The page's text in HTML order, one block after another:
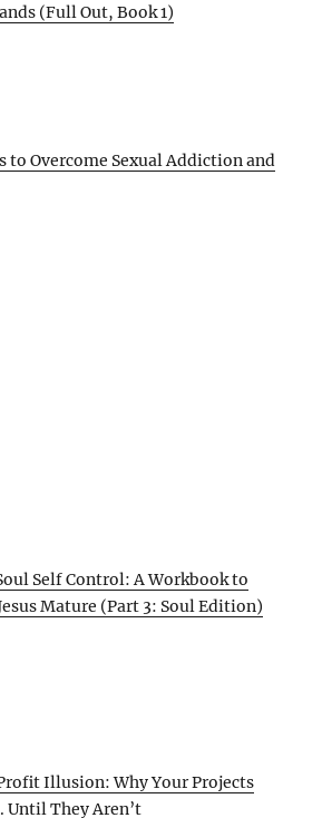
(Full Out, Book 1)
to Overcome Sexual Addiction and
Self Control: A Workbook to
Mature (Part 3: Soul Edition)
Illusion: Why Your Projects
Until They Aren’t